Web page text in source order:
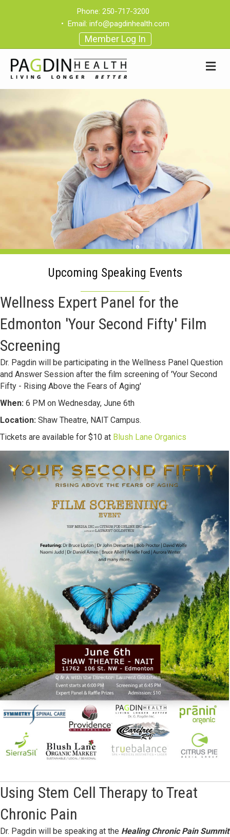
Phone: 250-717-3200
• Email: info@pagdinhealth.com
Member Log In
Upcoming Speaking Events
Wellness Expert Panel for the
Edmonton 'Your Second Fifty' Film
Screening
Dr. Pagdin will be participating in the Wellness Panel Question
and Answer Session after the film screening of 'Your Second
Fifty - Rising Above the Fears of Aging'
When: 6 PM on Wednesday, June 6th
Location: Shaw Theatre, NAIT Campus.
Tickets are available for $10 at Blush Lane Organics
Using Stem Cell Therapy to Treat
Chronic Pain
Dr. Pagdin will be speaking at the Healing Chronic Pain Summit